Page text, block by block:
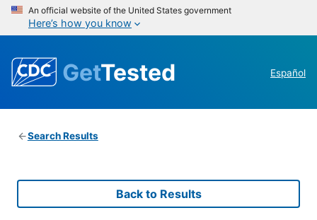
An official website of the United States government
Here’s how you know
GetTested Español
Search Results
Back to Results